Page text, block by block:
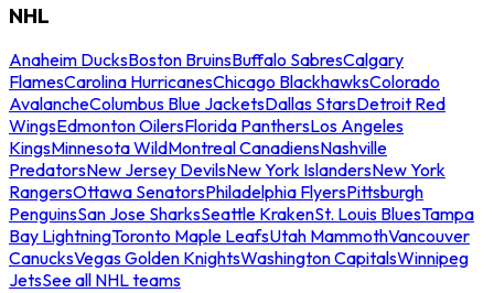
NHL
Anaheim DucksBoston BruinsBuffalo SabresCalgary
FlamesCarolina HurricanesChicago BlackhawksColorado
AvalancheColumbus Blue JacketsDallas StarsDetroit Red
WingsEdmonton OilersFlorida PanthersLos Angeles
KingsMinnesota WildMontreal CanadiensNashville
PredatorsNew Jersey DevilsNew York IslandersNew York
RangersOttawa SenatorsPhiladelphia FlyersPittsburgh
PenguinsSan Jose SharksSeattle KrakenSt. Louis BluesTampa
Bay LightningToronto Maple LeafsUtah MammothVancouver
CanucksVegas Golden KnightsWashington CapitalsWinnipeg
JetsSee all NHL teams